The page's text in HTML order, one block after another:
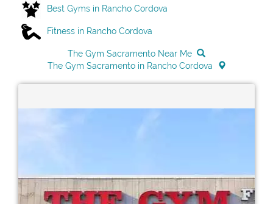
Best Gyms in Rancho Cordova
Fitness in Rancho Cordova
The Gym Sacramento Near Me
The Gym Sacramento in Rancho Cordova